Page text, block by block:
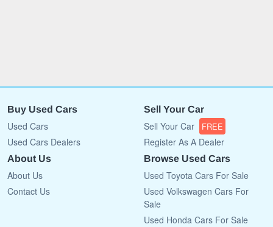
Buy Used Cars
Used Cars
Used Cars Dealers
Sell Your Car
Sell Your Car FREE
Register As A Dealer
About Us
About Us
Contact Us
Browse Used Cars
Used Toyota Cars For Sale
Used Volkswagen Cars For
Sale
Used Honda Cars For Sale